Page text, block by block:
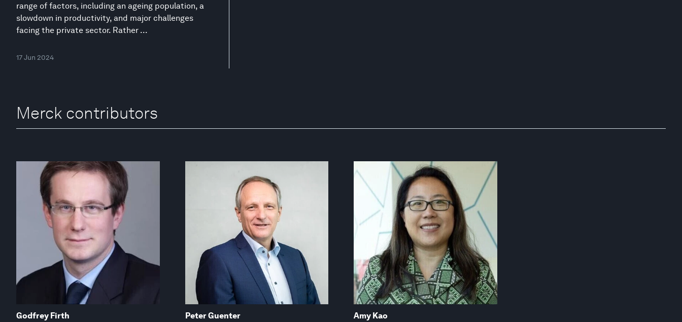
range of factors, including an ageing population, a
slowdown in productivity, and major challenges
facing the private sector. Rather ...
17 Jun 2024
Merck contributors
Godfrey Firth
Peter Guenter
Amy Kao